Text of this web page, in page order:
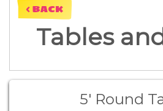
< BACK
Tables
5' Round